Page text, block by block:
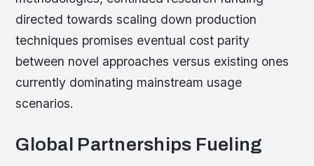
directed towards scaling down production
techniques promises eventual cost parity
between novel approaches versus existing ones
currently dominating mainstream usage
scenarios.
Global Partnerships Fueling